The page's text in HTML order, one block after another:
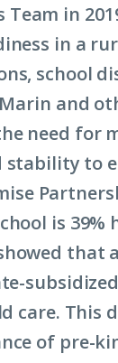
in
in a
school
and
need for
to
is
care. This
of pre-